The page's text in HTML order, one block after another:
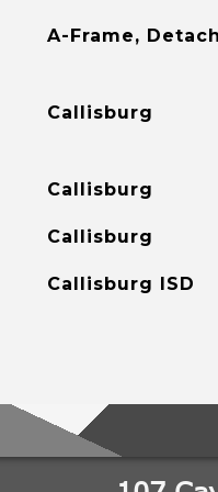
A-Frame,
Callisburg
Callisburg
Callisburg
Callisburg ISD